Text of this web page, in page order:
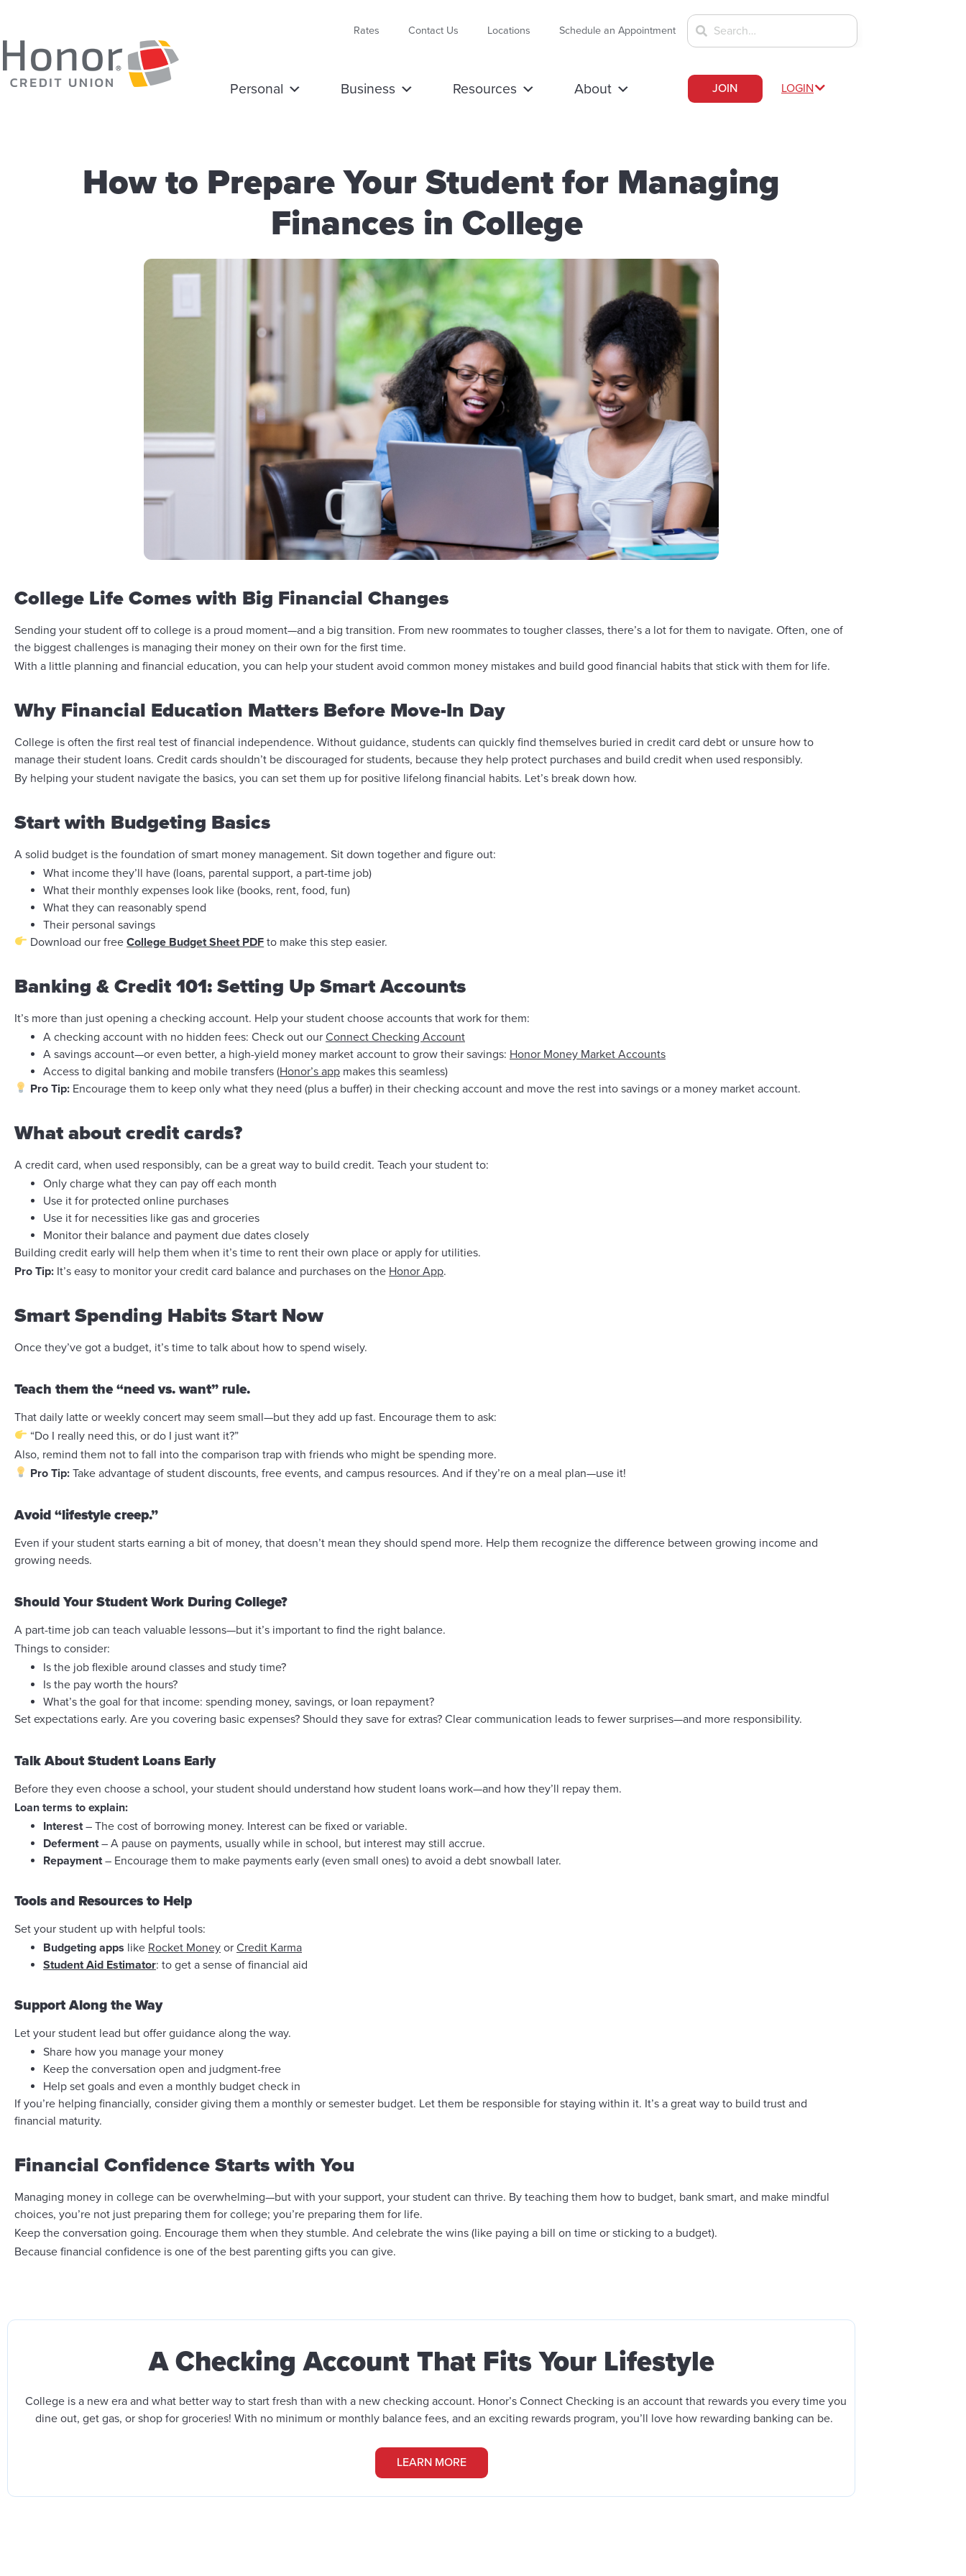
Rates Contact Us Locations Schedule an Appointment
Personal Business Resources About JOIN LOGIN
How to Prepare Your Student for Managing
Finances in College
College Life Comes with Big Financial Changes
Sending your student off to college is a proud moment—and a big transition. From new roommates to tougher classes, there’s a lot for them to navigate. Often, one of
the biggest challenges is managing their money on their own for the first time.
With a little planning and financial education, you can help your student avoid common money mistakes and build good financial habits that stick with them for life.
Why Financial Education Matters Before Move-In Day
College is often the first real test of financial independence. Without guidance, students can quickly find themselves buried in credit card debt or unsure how to
manage their student loans. Credit cards shouldn’t be discouraged for students, because they help protect purchases and build credit when used responsibly.
By helping your student navigate the basics, you can set them up for positive lifelong financial habits. Let’s break down how.
Start with Budgeting Basics
A solid budget is the foundation of smart money management. Sit down together and figure out:
What income they’ll have (loans, parental support, a part-time job)
What their monthly expenses look like (books, rent, food, fun)
What they can reasonably spend
Their personal savings
Download our freeCollege Budget Sheet PDF to make this step easier.
Banking & Credit 101: Setting Up Smart Accounts
It’s more than just opening a checking account. Help your student choose accounts that work for them:
A checking account with no hidden fees: Check out our Connect Checking Account
A savings account—or even better, a high-yield money market account to grow their savings: Honor Money Market Accounts
Access to digital banking and mobile transfers (Honor’s app makes this seamless)
Pro Tip: Encourage them to keep only what they need (plus a buffer) in their checking account and move the rest into savings or a money market account.
What about credit cards?
A credit card, when used responsibly, can be a great way to build credit. Teach your student to:
Only charge what they can pay off each month
Use it for protected online purchases
Use it for necessities like gas and groceries
Monitor their balance and payment due dates closely
Building credit early will help them when it’s time to rent their own place or apply for utilities.
Pro Tip: It’s easy to monitor your credit card balance and purchases on the Honor App.
Smart Spending Habits Start Now
Once they’ve got a budget, it’s time to talk about how to spend wisely.
Teach them the “need vs. want” rule.
That daily latte or weekly concert may seem small—but they add up fast. Encourage them to ask:
“Do I really need this, or do I just want it?”
Also, remind them not to fall into the comparison trap with friends who might be spending more.
Pro Tip: Take advantage of student discounts, free events, and campus resources. And if they’re on a meal plan—use it!
Avoid “lifestyle creep.”
Even if your student starts earning a bit of money, that doesn’t mean they should spend more. Help them recognize the difference between growing income and
growing needs.
Should Your Student Work During College?
A part-time job can teach valuable lessons—but it’s important to find the right balance.
Things to consider:
Is the job flexible around classes and study time?
Is the pay worth the hours?
What’s the goal for that income: spending money, savings, or loan repayment?
Set expectations early. Are you covering basic expenses? Should they save for extras? Clear communication leads to fewer surprises—and more responsibility.
Talk About Student Loans Early
Before they even choose a school, your student should understand how student loans work—and how they’ll repay them.
Loan terms to explain:
Interest– The cost of borrowing money. Interest can be fixed or variable.
Deferment– A pause on payments, usually while in school, but interest may still accrue.
Repayment– Encourage them to make payments early (even small ones) to avoid a debt snowball later.
Tools and Resources to Help
Set your student up with helpful tools:
Budgeting apps like Rocket Money or Credit Karma
Student Aid Estimator: to get a sense of financial aid
Support Along the Way
Let your student lead but offer guidance along the way.
Share how you manage your money
Keep the conversation open and judgment-free
Help set goals and even a monthly budget check in
If you’re helping financially, consider giving them a monthly or semester budget. Let them be responsible for staying within it. It’s a great way to build trust and
financial maturity.
Financial Confidence Starts with You
Managing money in college can be overwhelming—but with your support, your student can thrive. By teaching them how to budget, bank smart, and make mindful
choices, you’re not just preparing them for college; you’re preparing them for life.
Keep the conversation going. Encourage them when they stumble. And celebrate the wins (like paying a bill on time or sticking to a budget).
Because financial confidence is one of the best parenting gifts you can give.
A Checking Account That Fits Your Lifestyle
College is a new era and what better way to start fresh than with a new checking account. Honor’s Connect Checking is an account that rewards you every time you
dine out, get gas, or shop for groceries! With no minimum or monthly balance fees, and an exciting rewards program, you’ll love how rewarding banking can be.
LEARN MORE